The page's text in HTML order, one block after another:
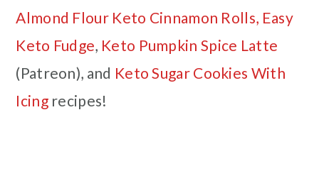
Almond Flour Keto Cinnamon Rolls, Easy
Keto Fudge, Keto Pumpkin Spice Latte
(Patreon), and Keto Sugar Cookies With
Icingrecipes!